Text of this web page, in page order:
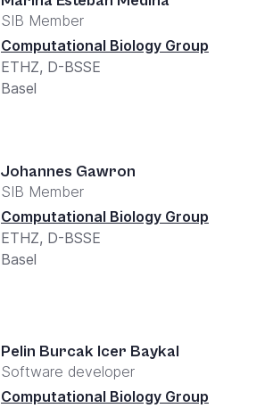
SIB Member
Computational Biology Group
ETHZ, D-BSSE
Basel
Johannes Gawron
SIB Member
Computational Biology Group
ETHZ, D-BSSE
Basel
Pelin Burcak Icer Baykal
Software developer
Computational Biology Group